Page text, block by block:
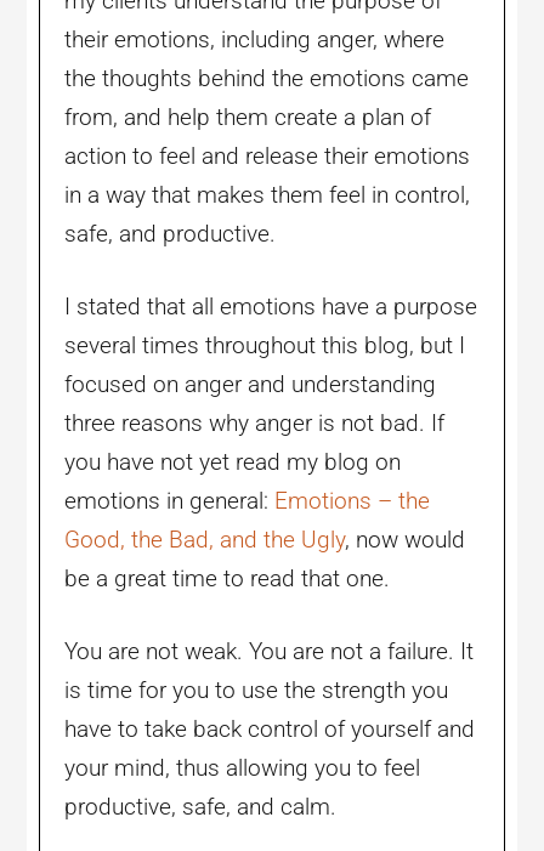
their emotions, including anger, where
the thoughts behind the emotions came
from, and help them create a plan of
action to feel and release their emotions
in a way that makes them feel in control,
safe, and productive.
I stated that all emotions have a purpose
several times throughout this blog, but I
focused on anger and understanding
three reasons why anger is not bad. If
you have not yet read my blog on
emotions in general: Emotions – the
Good, the Bad, and the Ugly, now would
be a great time to read that one.
You are not weak. You are not a failure. It
is time for you to use the strength you
have to take back control of yourself and
your mind, thus allowing you to feel
productive, safe, and calm.